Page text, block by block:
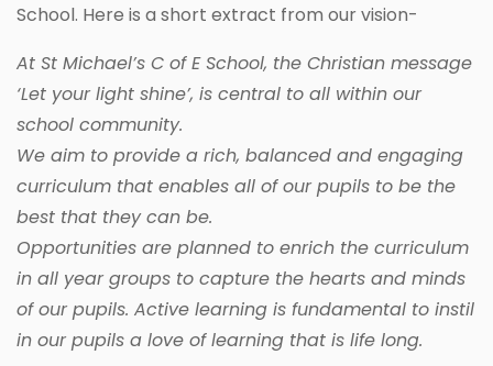
School. Here is a short extract from our vision-
At St Michael’s C of E School, the Christian message
‘Let your light shine’, is central to all within our
school community.
We aim to provide a rich, balanced and engaging
curriculum that enables all of our pupils to be the
best that they can be.
Opportunities are planned to enrich the curriculum
in all year groups to capture the hearts and minds
of our pupils. Active learning is fundamental to instil
in our pupils a love of learning that is life long.